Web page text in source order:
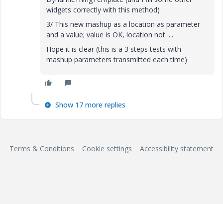
widgets correctly with this method)
3/ This new mashup as a location as parameter
and a value; value is OK, location not ....
Hope it is clear (this is a 3 steps tests with
mashup parameters transmitted each time)
Show 17 more replies
Terms & Conditions Cookie settings Accessibility statement